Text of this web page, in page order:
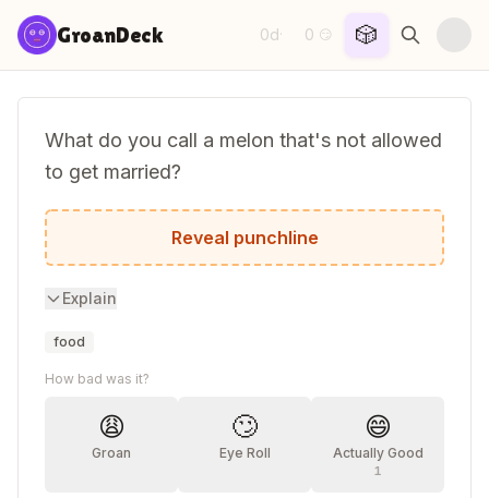
Skip to content
GroanDeck 0d· 0 😏 🎲
What do you call a melon that's not allowed
to get married?
A cantaloupe.
Reveal punchline
Explain
food
How bad was it?
😩
Groan
🙄
Eye Roll
😄
Actually Good
1